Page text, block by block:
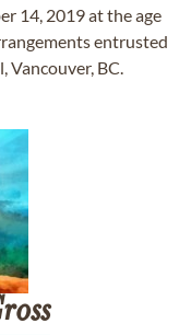
14, 2019 at the age
entrusted
Vancouver, BC.